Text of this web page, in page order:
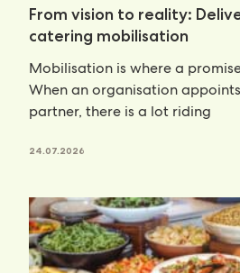
From vision to reality:
catering mobilisation
Mobilisation is where a
When an organisation
partner, there is a lot riding
24.07.2026